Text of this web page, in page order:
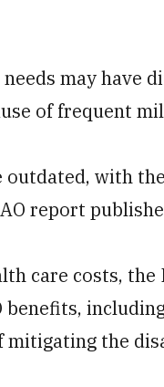
may have
of frequent
outdated, with
report
care costs,
benefits,
mitigating the